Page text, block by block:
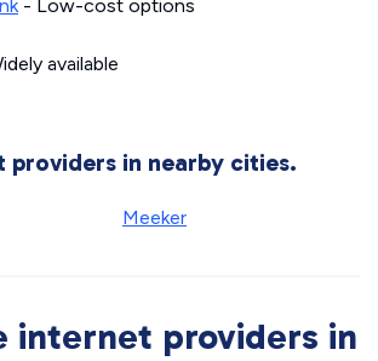
- Low-cost options
available
providers in nearby cities.
Meeker
internet providers in